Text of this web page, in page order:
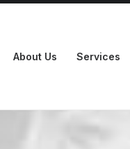
About Us Services